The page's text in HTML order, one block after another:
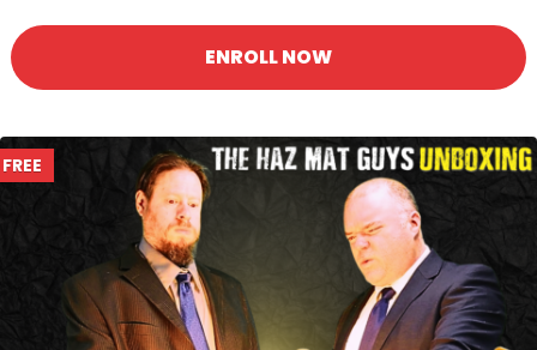
ENROLL NOW
FREE